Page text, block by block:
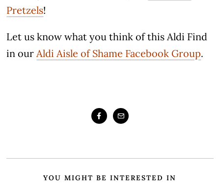
Pretzels!
Let us know what you think of this Aldi Find
in ourAldi Aisle of Shame Facebook Group.
YOU MIGHT BE INTERESTED IN